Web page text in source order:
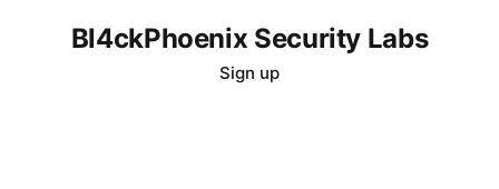
Bl4ckPhoenix Security Labs
Sign up